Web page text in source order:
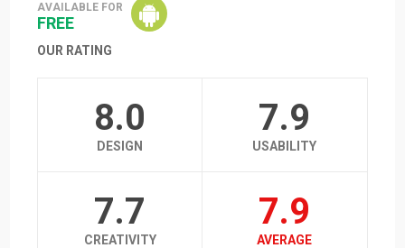
AVAILABLE FOR
FREE
OUR RATING
8.0
DESIGN
7.9
USABILITY
7.7
CREATIVITY
7.9
AVERAGE